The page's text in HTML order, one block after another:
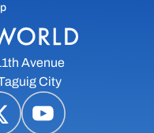
Avenue
City